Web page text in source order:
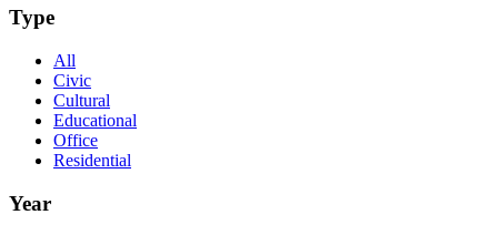
Type
All
Civic
Cultural
Educational
Office
Residential
Year